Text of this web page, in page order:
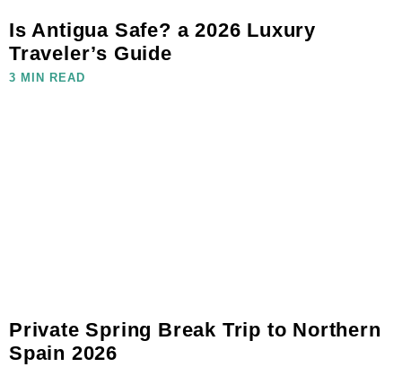
Is Antigua Safe? a 2026 Luxury
Traveler’s Guide
3 MIN READ
Private Spring Break Trip to Northern
Spain 2026